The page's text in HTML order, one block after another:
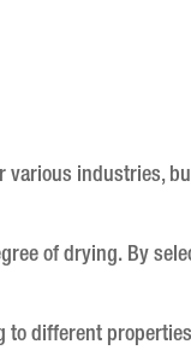
various industries,
of drying. By
to different